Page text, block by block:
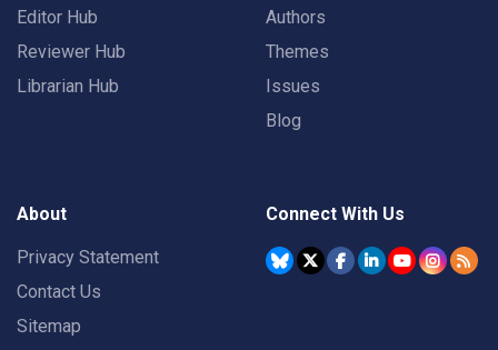
Editor Hub
Reviewer Hub
Librarian Hub
Authors
Themes
Issues
Blog
About
Privacy Statement
Contact Us
Sitemap
Connect With Us